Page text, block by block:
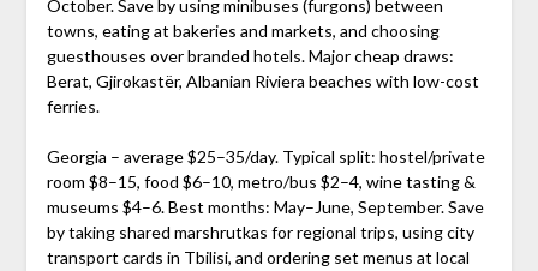
October. Save by using minibuses (furgons) between
towns, eating at bakeries and markets, and choosing
guesthouses over branded hotels. Major cheap draws:
Berat, Gjirokastër, Albanian Riviera beaches with low-cost
ferries.
Georgia – average $25–35/day. Typical split: hostel/private
room $8–15, food $6–10, metro/bus $2–4, wine tasting &
museums $4–6. Best months: May–June, September. Save
by taking shared marshrutkas for regional trips, using city
transport cards in Tbilisi, and ordering set menus at local